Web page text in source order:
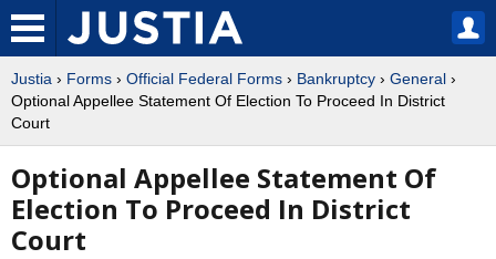
Justia › Forms › Official Federal Forms › Bankruptcy › General ›
Optional Appellee Statement Of Election To Proceed In District
Court
Optional Appellee Statement Of
Election To Proceed In District
Court